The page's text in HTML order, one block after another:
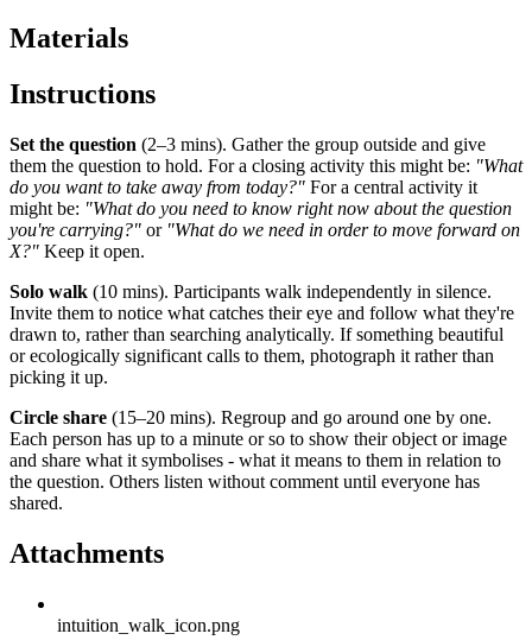
Materials
Instructions
Set the question (2–3 mins). Gather the group outside and give
them the question to hold. For a closing activity this might be: "What
do you want to take away from today?" For a central activity it
might be: "What do you need to know right now about the question
you're carrying?" or "What do we need in order to move forward on
X?" Keep it open.
Solo walk (10 mins). Participants walk independently in silence.
Invite them to notice what catches their eye and follow what they're
drawn to, rather than searching analytically. If something beautiful
or ecologically significant calls to them, photograph it rather than
picking it up.
Circle share (15–20 mins). Regroup and go around one by one.
Each person has up to a minute or so to show their object or image
and share what it symbolises - what it means to them in relation to
the question. Others listen without comment until everyone has
shared.
Attachments
intuition_walk_icon.png